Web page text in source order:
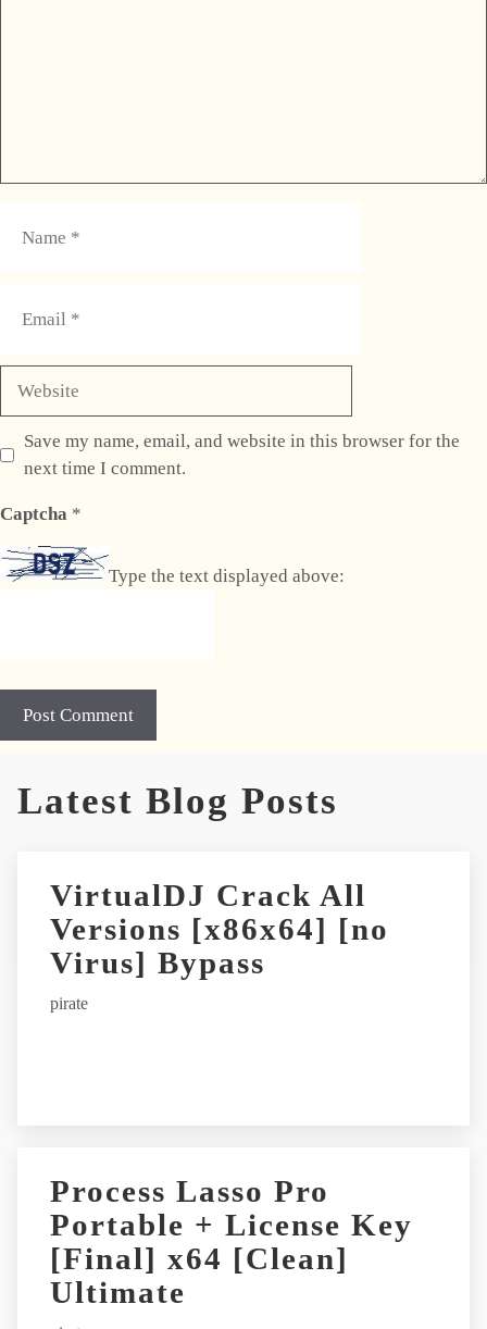
Save my name, email, and website in this browser for the
next time I comment.
Captcha *
Type the text displayed above:
Latest Blog Posts
VirtualDJ Crack All
Versions [x86x64] [no
Virus] Bypass
pirate
Process Lasso Pro
Portable + License Key
[Final] x64 [Clean]
Ultimate